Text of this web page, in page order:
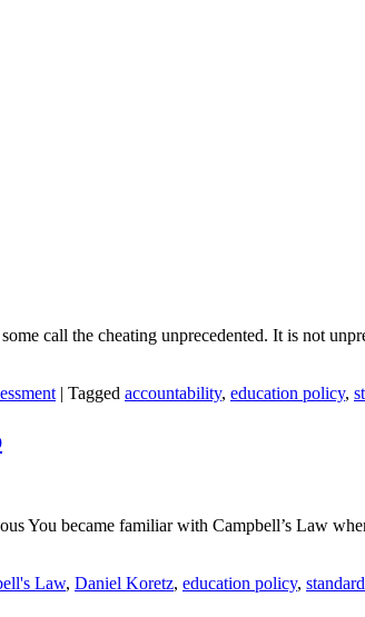
call the cheating unprecedented. It is not
| Tagged accountability, education policy,
You became familiar with Campbell’s Law
Law, Daniel Koretz, education policy,